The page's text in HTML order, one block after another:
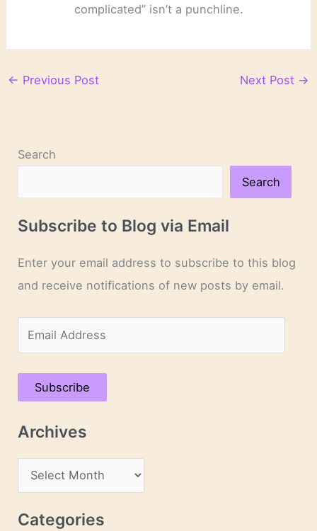
complicated” isn’t a punchline.
← Previous Post Next Post →
Search
Search
Subscribe to Blog via Email
Enter your email address to subscribe to this blog
and receive notifications of new posts by email.
m
a
A
Subscribe
Archives
r
c
Categories